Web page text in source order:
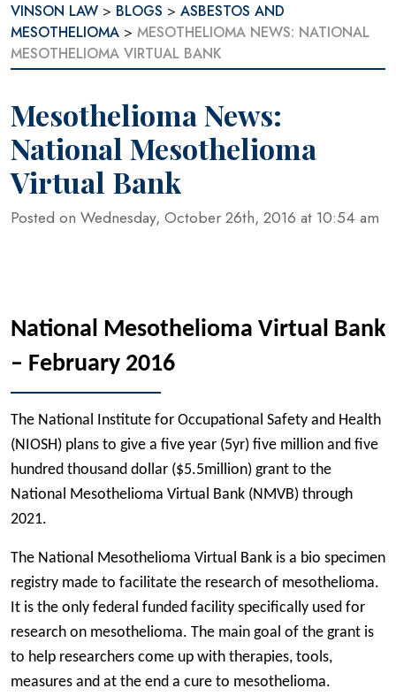
VINSON LAW > BLOGS > ASBESTOS AND
MESOTHELIOMA > MESOTHELIOMA NEWS: NATIONAL
MESOTHELIOMA VIRTUAL BANK
Mesothelioma News:
National Mesothelioma
Virtual Bank
Posted on Wednesday, October 26th, 2016 at 10:54 am
National Mesothelioma Virtual Bank
– February 2016
The National Institute for Occupational Safety and Health
(NIOSH) plans to give a five year (5yr) five million and five
hundred thousand dollar ($5.5million) grant to the
National Mesothelioma Virtual Bank (NMVB) through
2021.
The National Mesothelioma Virtual Bank is a bio specimen
registry made to facilitate the research of mesothelioma.
It is the only federal funded facility specifically used for
research on mesothelioma. The main goal of the grant is
to help researchers come up with therapies, tools,
measures and at the end a cure to mesothelioma.